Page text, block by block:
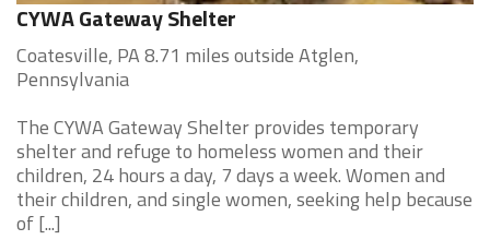
CYWA Gateway Shelter
Coatesville, PA 8.71 miles outside Atglen,
Pennsylvania
The CYWA Gateway Shelter provides temporary
shelter and refuge to homeless women and their
children, 24 hours a day, 7 days a week. Women and
their children, and single women, seeking help because
of [...]